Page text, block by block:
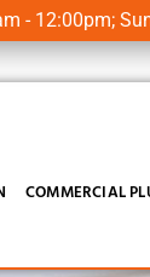
- 12:00pm;
COMMERCIAL